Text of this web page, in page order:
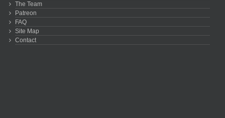
The Team
Patreon
FAQ
Site Map
Contact